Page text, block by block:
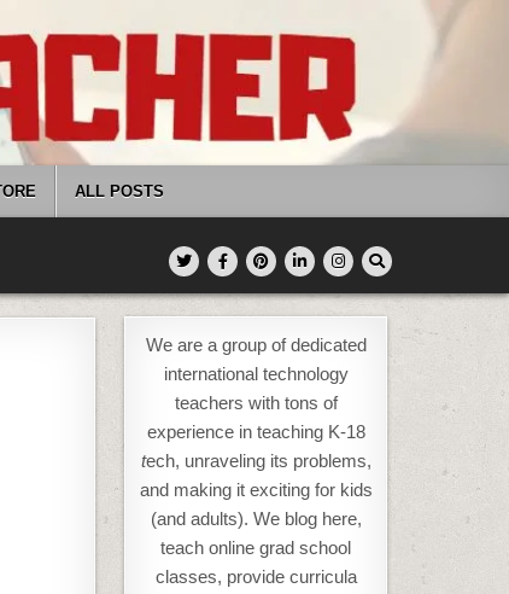
ALL POSTS
We are a group of dedicated
international technology
teachers with tons of
experience in teaching K-18
tech, unraveling its problems,
and making it exciting for kids
(and adults). We blog here,
teach online grad school
classes, provide curricula